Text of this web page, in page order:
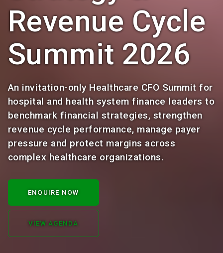
Revenue Cycle
Summit 2026
An invitation-only Healthcare CFO Summit for
hospital and health system finance leaders to
benchmark financial strategies, strengthen
revenue cycle performance, manage payer
pressure and protect margins across
complex healthcare organizations.
ENQUIRE NOW
VIEW AGENDA